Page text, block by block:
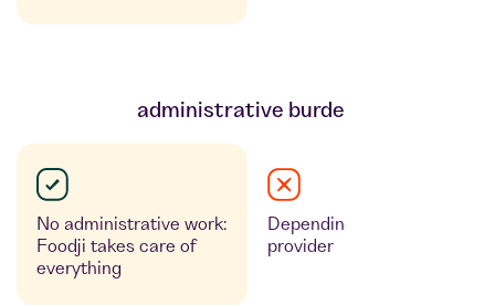
administrative burden
No administrative work:
Foodji takes care of
everything
Depending on the
provider